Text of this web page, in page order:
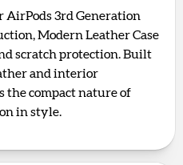
3rd Generation
Modern Leather Case
scratch protection. Built
and interior
the compact nature of
in style.